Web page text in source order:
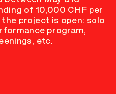
of 10,000 CHF per
project is open: solo
program,
etc.